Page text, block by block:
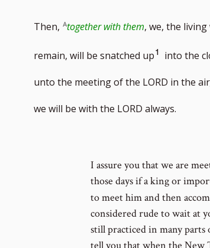
Then, together with them, we, the living
remain, will be snatched upGo
to
footnote
1 into the
unto the meeting of the LORD in the
we will be with the LORD always.
I assure you that we are
those days if a king or
to meet him and then
considered rude to wait at
still practiced in many parts